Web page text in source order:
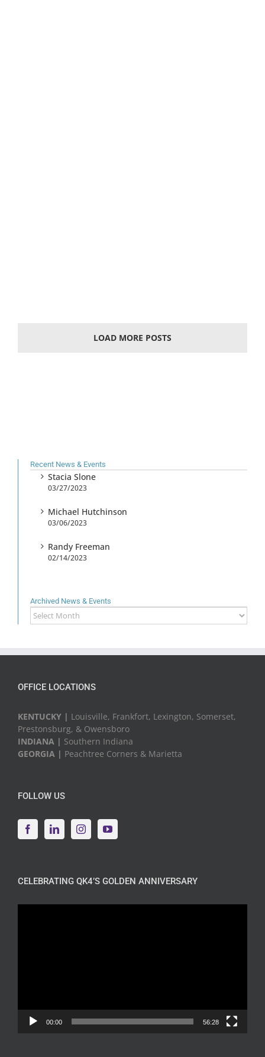
LOAD MORE POSTS
Recent News & Events
Stacia Slone
03/27/2023
Michael Hutchinson
03/06/2023
Randy Freeman
02/14/2023
Archived News & Events
Archived
News
OFFICE LOCATIONS
KENTUCKY | Louisville, Frankfort, Lexington, Somerset,
Prestonsburg, & Owensboro
INDIANA | Southern Indiana
GEORGIA | Peachtree Corners & Marietta
FOLLOW US
CELEBRATING QK4’S GOLDEN ANNIVERSARY
00:00 56:28